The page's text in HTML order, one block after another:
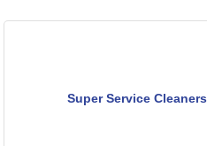
Super Service Cleaners